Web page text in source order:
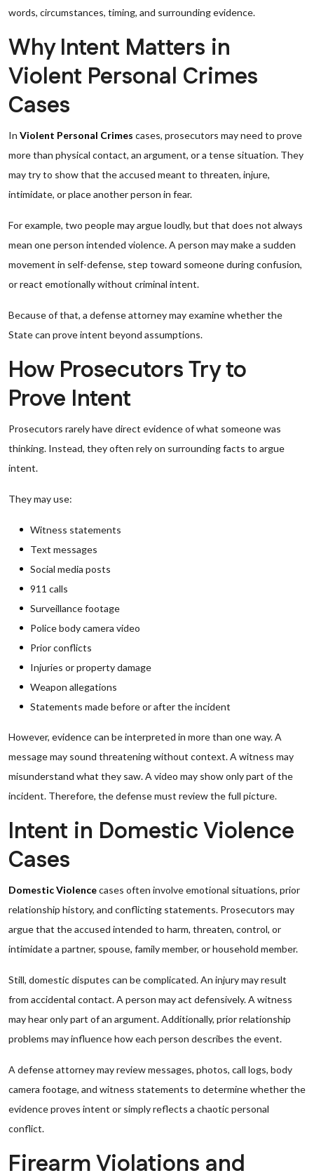
words, circumstances, timing, and surrounding evidence.
Why Intent Matters in
Violent Personal Crimes
Cases
In Violent Personal Crimes cases, prosecutors may need to prove
more than physical contact, an argument, or a tense situation. They
may try to show that the accused meant to threaten, injure,
intimidate, or place another person in fear.
For example, two people may argue loudly, but that does not always
mean one person intended violence. A person may make a sudden
movement in self-defense, step toward someone during confusion,
or react emotionally without criminal intent.
Because of that, a defense attorney may examine whether the
State can prove intent beyond assumptions.
How Prosecutors Try to
Prove Intent
Prosecutors rarely have direct evidence of what someone was
thinking. Instead, they often rely on surrounding facts to argue
intent.
They may use:
Witness statements
Text messages
Social media posts
911 calls
Surveillance footage
Police body camera video
Prior conflicts
Injuries or property damage
Weapon allegations
Statements made before or after the incident
However, evidence can be interpreted in more than one way. A
message may sound threatening without context. A witness may
misunderstand what they saw. A video may show only part of the
incident. Therefore, the defense must review the full picture.
Intent in Domestic Violence
Cases
Domestic Violencecases often involve emotional situations, prior
relationship history, and conflicting statements. Prosecutors may
argue that the accused intended to harm, threaten, control, or
intimidate a partner, spouse, family member, or household member.
Still, domestic disputes can be complicated. An injury may result
from accidental contact. A person may act defensively. A witness
may hear only part of an argument. Additionally, prior relationship
problems may influence how each person describes the event.
A defense attorney may review messages, photos, call logs, body
camera footage, and witness statements to determine whether the
evidence proves intent or simply reflects a chaotic personal
conflict.
Firearm Violations and